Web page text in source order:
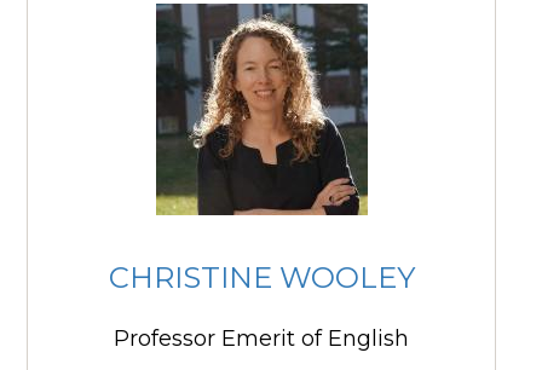
CHRISTINE WOOLEY
Professor Emerit of English